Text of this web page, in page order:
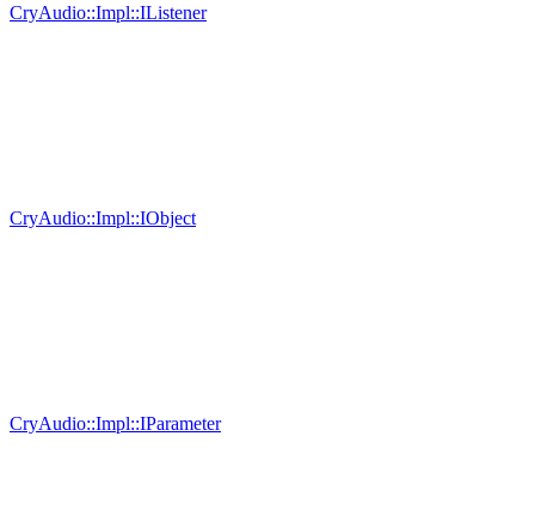
CryAudio::Impl::IListener
CryAudio::Impl::IObject
CryAudio::Impl::IParameter